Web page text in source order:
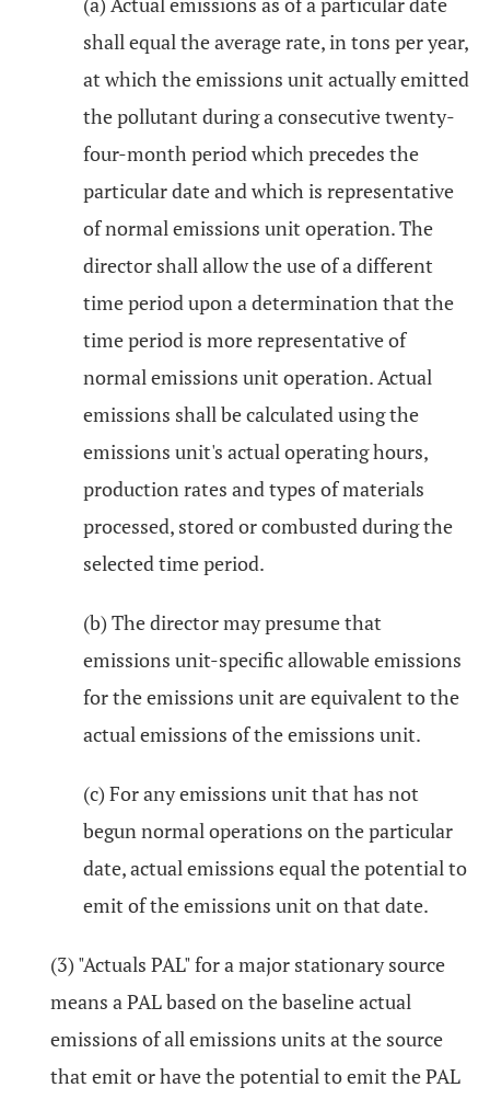
shall equal the average rate, in tons per year,
at which the emissions unit actually emitted
the pollutant during a consecutive twenty-
four-month period which precedes the
particular date and which is representative
of normal emissions unit operation. The
director shall allow the use of a different
time period upon a determination that the
time period is more representative of
normal emissions unit operation. Actual
emissions shall be calculated using the
emissions unit's actual operating hours,
production rates and types of materials
processed, stored or combusted during the
selected time period.
(b) The director may presume that
emissions unit-specific allowable emissions
for the emissions unit are equivalent to the
actual emissions of the emissions unit.
(c) For any emissions unit that has not
begun normal operations on the particular
date, actual emissions equal the potential to
emit of the emissions unit on that date.
(3) "Actuals PAL" for a major stationary source
means a PAL based on the baseline actual
emissions of all emissions units at the source
that emit or have the potential to emit the PAL